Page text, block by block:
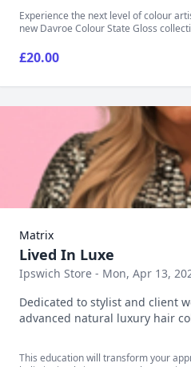
Experience the next level of colour
new Davroe Colour State Gloss
£20.00
Matrix
Lived In Luxe
Ipswich Store - Mon, Apr 13,
Dedicated to stylist and client
advanced natural luxury hair
This education will transform your